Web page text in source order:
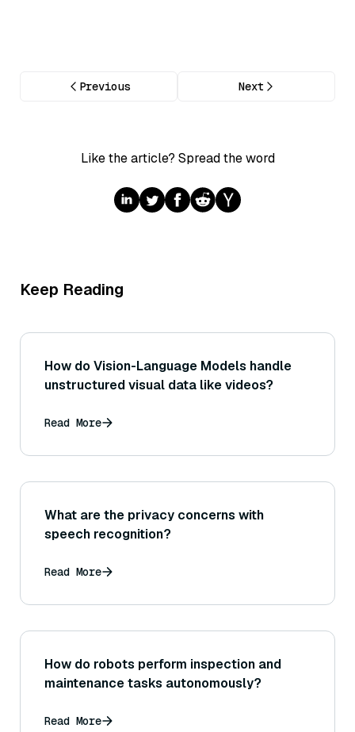
Previous Next
Like the article? Spread the word
Keep Reading
How do Vision-Language Models handle
unstructured visual data like videos?
Read More
What are the privacy concerns with
speech recognition?
Read More
How do robots perform inspection and
maintenance tasks autonomously?
Read More